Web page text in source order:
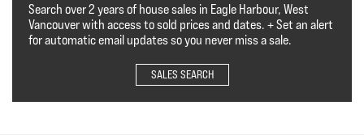
Search over 2 years of house sales in Eagle Harbour, West
Vancouver with access to sold prices and dates. + Set an alert
for automatic email updates so you never miss a sale.
SALES SEARCH